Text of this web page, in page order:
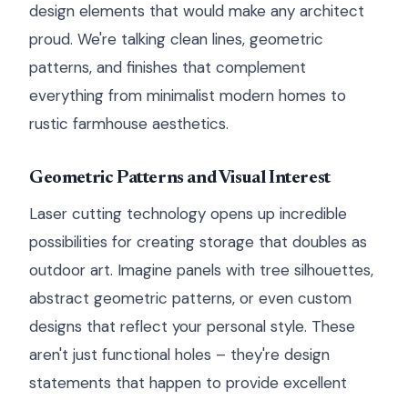
design elements that would make any architect
proud. We're talking clean lines, geometric
patterns, and finishes that complement
everything from minimalist modern homes to
rustic farmhouse aesthetics.
Geometric Patterns and Visual Interest
Laser cutting technology opens up incredible
possibilities for creating storage that doubles as
outdoor art. Imagine panels with tree silhouettes,
abstract geometric patterns, or even custom
designs that reflect your personal style. These
aren't just functional holes – they're design
statements that happen to provide excellent